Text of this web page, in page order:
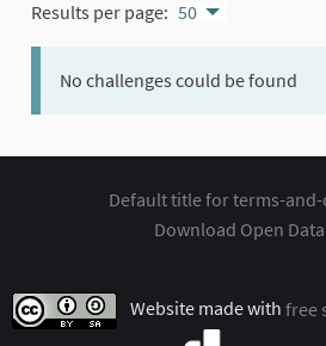
Results per page: 50
No challenges could be found
Default title for terms-
Download Open
Website made with free